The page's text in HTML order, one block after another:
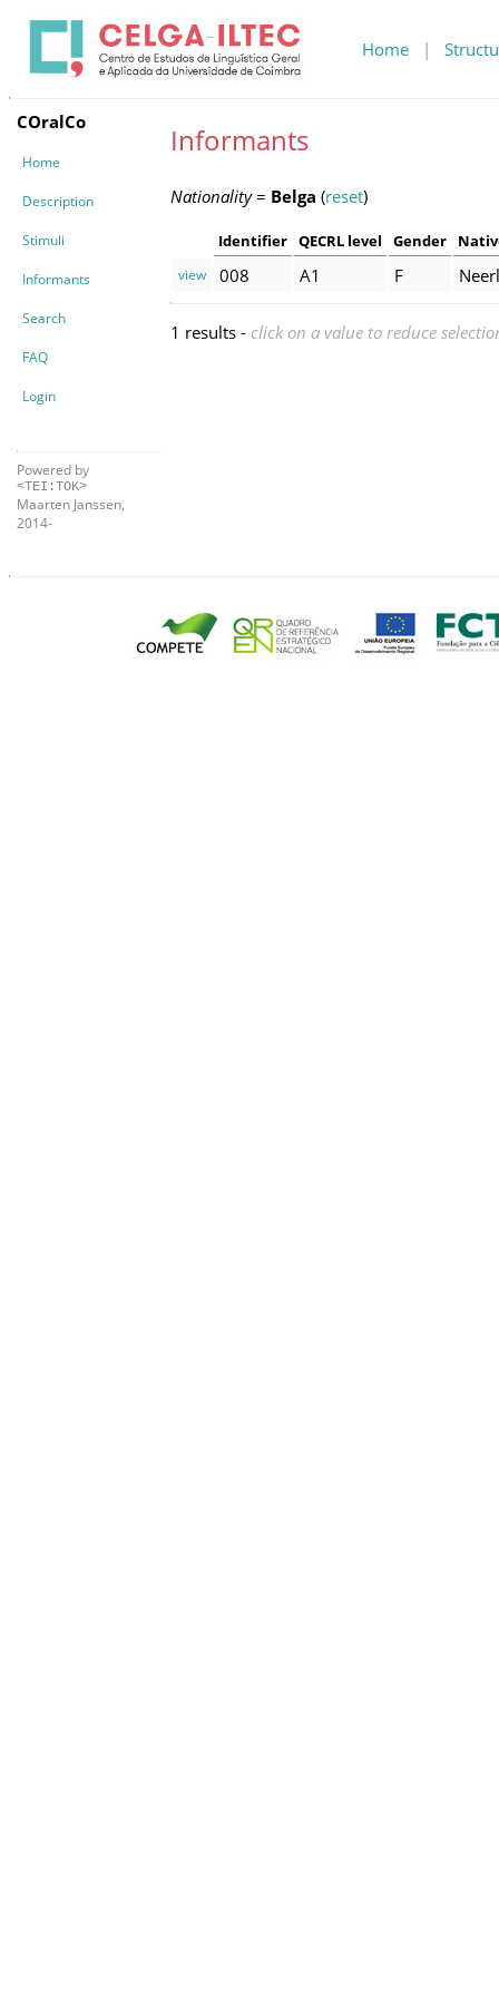
Home |
COralCo
Home
Description
Stimuli
Informants
Search
FAQ
Login
Powered by
<TEI:TOK>
Maarten Janssen,
2014-
Informants
Nationality= Belga (reset)
Identifier QECRL level Gender
view 008 A1 F
1 results - click on a value to reduce